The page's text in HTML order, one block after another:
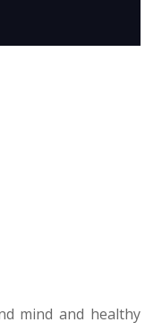
mind and healthy